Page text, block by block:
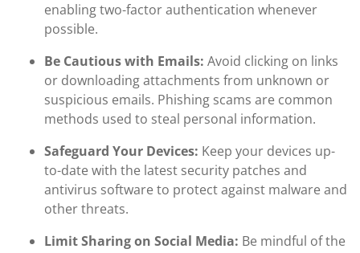
enabling two-factor authentication whenever
possible.
Be Cautious with Emails: Avoid clicking on links
or downloading attachments from unknown or
suspicious emails. Phishing scams are common
methods used to steal personal information.
Safeguard Your Devices: Keep your devices up-
to-date with the latest security patches and
antivirus software to protect against malware and
other threats.
Limit Sharing on Social Media: Be mindful of the